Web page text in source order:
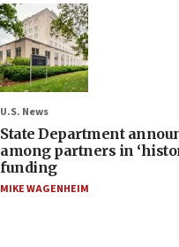
U.S. News
State Department
among partners in
funding
MIKE WAGENHEIM